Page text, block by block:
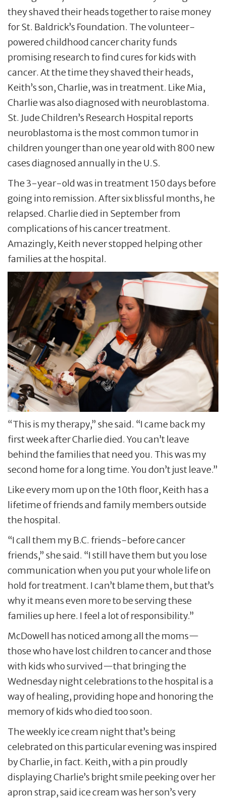
they shaved their heads together to raise money
for St. Baldrick’s Foundation. The volunteer-
powered childhood cancer charity funds
promising research to find cures for kids with
cancer. At the time they shaved their heads,
Keith’s son, Charlie, was in treatment. Like Mia,
Charlie was also diagnosed with neuroblastoma.
St. Jude Children’s Research Hospital reports
neuroblastoma is the most common tumor in
children younger than one year old with 800 new
cases diagnosed annually in the U.S.
The 3-year-old was in treatment 150 days before
going into remission. After six blissful months, he
relapsed. Charlie died in September from
complications of his cancer treatment.
Amazingly, Keith never stopped helping other
families at the hospital.
“This is my therapy,” she said. “I came back my
first week after Charlie died. You can’t leave
behind the families that need you. This was my
second home for a long time. You don’t just leave.”
Like every mom up on the 10th floor, Keith has a
lifetime of friends and family members outside
the hospital.
“I call them my B.C. friends-before cancer
friends,” she said. “I still have them but you lose
communication when you put your whole life on
hold for treatment. I can’t blame them, but that’s
why it means even more to be serving these
families up here. I feel a lot of responsibility.”
McDowell has noticed among all the moms—
those who have lost children to cancer and those
with kids who survived—that bringing the
Wednesday night celebrations to the hospital is a
way of healing, providing hope and honoring the
memory of kids who died too soon.
The weekly ice cream night that’s being
celebrated on this particular evening was inspired
by Charlie, in fact. Keith, with a pin proudly
displaying Charlie’s bright smile peeking over her
apron strap, said ice cream was her son’s very